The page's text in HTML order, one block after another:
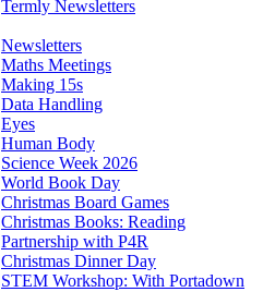
Termly Newsletters
Newsletters
Maths Meetings
Making 15s
Data Handling
Eyes
Human Body
Science Week 2026
World Book Day
Christmas Board Games
Christmas Books: Reading
Partnership with P4R
Christmas Dinner Day
STEM Workshop: With Portadown